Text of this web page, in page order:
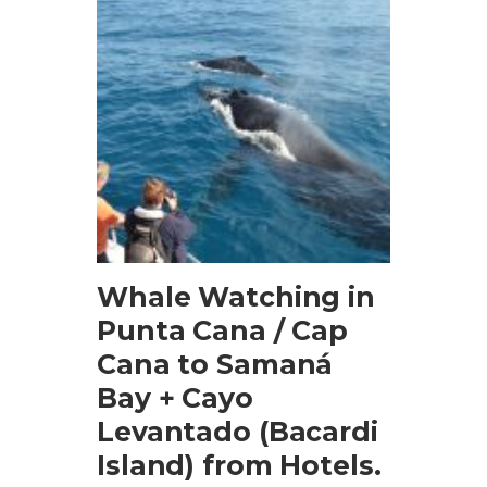
BOOK NOW
Whale Watching in
Punta Cana / Cap
Cana to Samaná
Bay + Cayo
Levantado (Bacardi
Island) from Hotels.